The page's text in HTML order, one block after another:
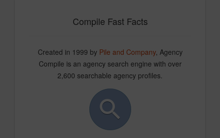
Compile Fast Facts
Created in 1999 by Pile and Company, Agency
Compile is an agency search engine with over
2,600 searchable agency profiles.